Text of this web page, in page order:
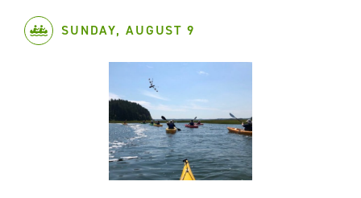
SUNDAY, AUGUST 9